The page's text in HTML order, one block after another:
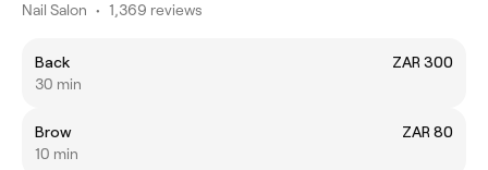
Nail Salon • 1,369 reviews
Back
ZAR 300
30 min
Brow
ZAR 80
10 min